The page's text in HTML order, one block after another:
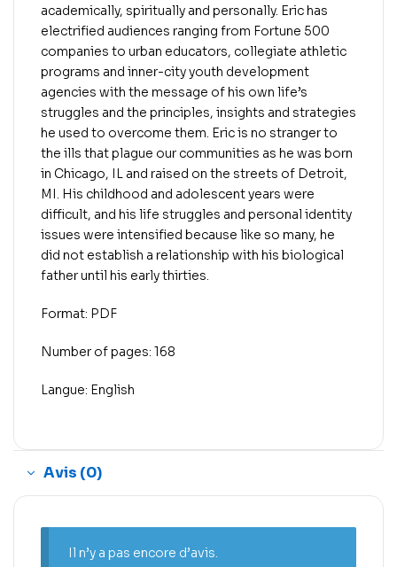
academically, spiritually and personally. Eric has
electrified audiences ranging from Fortune 500
companies to urban educators, collegiate athletic
programs and inner-city youth development
agencies with the message of his own life’s
struggles and the principles, insights and strategies
he used to overcome them. Eric is no stranger to
the ills that plague our communities as he was born
in Chicago, IL and raised on the streets of Detroit,
MI. His childhood and adolescent years were
difficult, and his life struggles and personal identity
issues were intensified because like so many, he
did not establish a relationship with his biological
father until his early thirties.
Format: PDF
Number of pages: 168
Langue: English
Avis (0)
Il n’y a pas encore d’avis.